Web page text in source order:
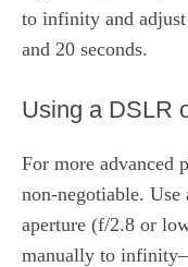
to infinity and adjust
and 20 seconds.
Using a DSLR
For more advanced
non-negotiable.
aperture (f/2.8 or
manually to